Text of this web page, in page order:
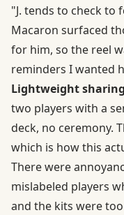
"J. tends to check to
Macaron surfaced
for him, so the reel
reminders I wanted
Lightweight sharing
two players with a
deck, no ceremony.
which is how this
There were
mislabeled players
and the kits were